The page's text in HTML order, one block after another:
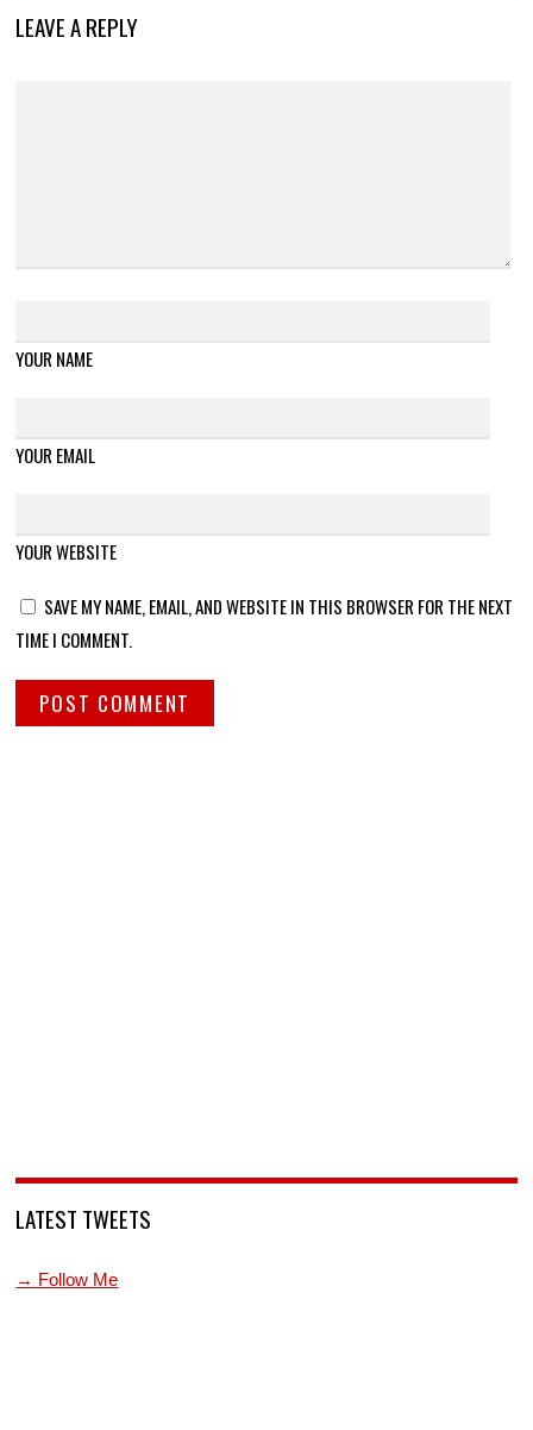
LEAVE A REPLY
YOUR NAME
YOUR EMAIL
YOUR WEBSITE
SAVE MY NAME, EMAIL, AND WEBSITE IN THIS BROWSER FOR THE NEXT
TIME I COMMENT.
LATEST TWEETS
→ Follow Me